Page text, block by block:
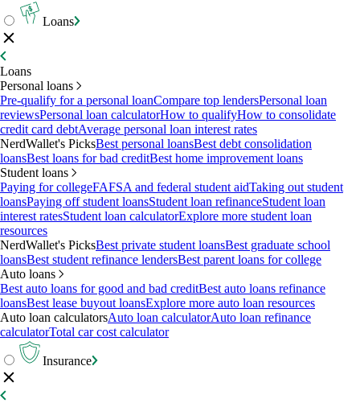
Loans
Loans
Personal loans
Pre-qualify for a personal loanCompare top lendersPersonal loan
reviewsPersonal loan calculatorHow to qualifyHow to consolidate
credit card debtAverage personal loan interest rates
NerdWallet's PicksBest personal loansBest debt consolidation
loansBest loans for bad creditBest home improvement loans
Student loans
Paying for collegeFAFSA and federal student aidTaking out student
loansPaying off student loansStudent loan refinanceStudent loan
interest ratesStudent loan calculatorExplore more student loan
resources
NerdWallet's PicksBest private student loansBest graduate school
loansBest student refinance lendersBest parent loans for college
Auto loans
Best auto loans for good and bad creditBest auto loans refinance
loansBest lease buyout loansExplore more auto loan resources
Auto loan calculatorsAuto loan calculatorAuto loan refinance
calculatorTotal car cost calculator
Insurance